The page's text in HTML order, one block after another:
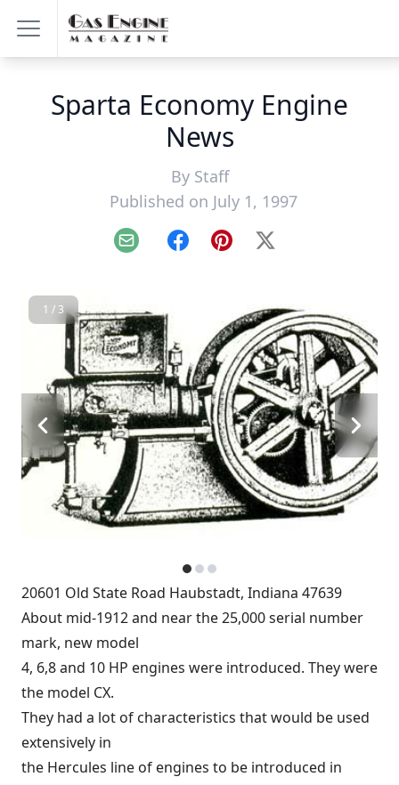
Sparta Economy Engine
News
By Staff
Published on July 1, 1997
Email FacebookPinterest
X
1 / 3
20601 Old State Road Haubstadt, Indiana 47639
About mid-1912 and near the 25,000 serial number
mark, new model
4, 6,8 and 10 HP engines were introduced. They were
the model CX.
They had a lot of characteristics that would be used
extensively in
the Hercules line of engines to be introduced in